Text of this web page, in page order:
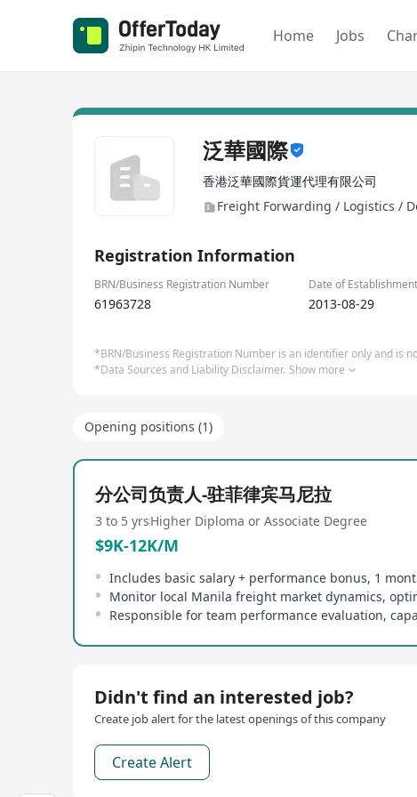
Home Jobs
泛華國際
香港泛華國際貨運代理有限公司
Freight Forwarding / Logistics /
Registration Information
BRN/Business Registration Number Date of Establishment
61963728 2013-08-29
*BRN/Business Registration Number is an identifier only and is
*Data Sources and Liability Disclaimer. Show more
Opening positions (1)
分公司负责人-驻菲律宾马尼拉
3 to 5 yrsHigher Diploma or Associate Degree
$9K-12K/M
Didn't find an interested job?
Create job alert for the latest openings of this company
Create Alert